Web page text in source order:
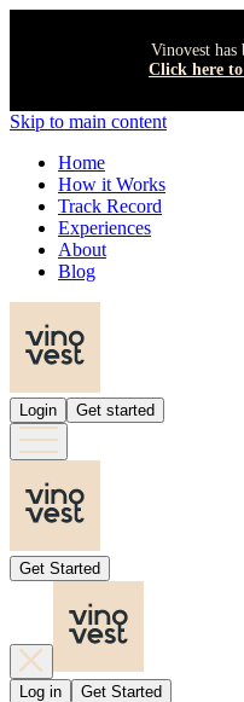
Vinovest has
Click here
Skip to main content
Home
How it Works
Track Record
Experiences
About
Blog
Login Get started
Get Started
Log in Get Started